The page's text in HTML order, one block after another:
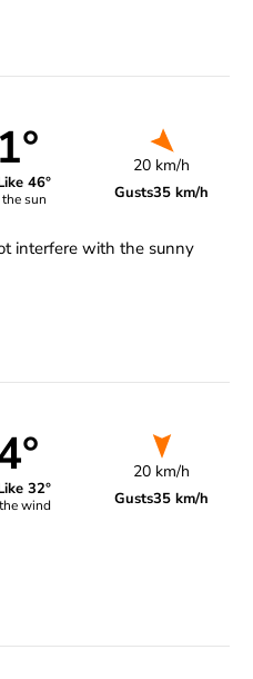
46°
sun
20 km/h
Gusts35 km/h
interfere with the sunny
32°
wind
20 km/h
Gusts35 km/h